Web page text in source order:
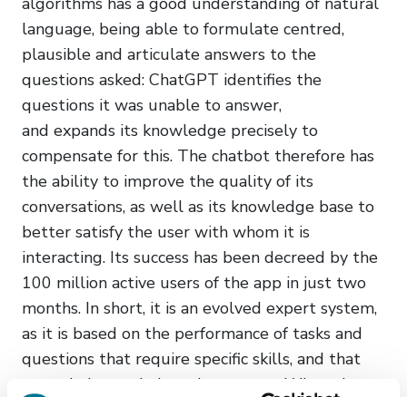
language, being able to formulate centred,
plausible and articulate answers to the
questions asked: ChatGPT identifies the
questions it was unable to answer,
and expands its knowledge precisely to
compensate for this. The chatbot therefore has
the ability to improve the quality of its
conversations, as well as its knowledge base to
better satisfy the user with whom it is
interacting. Its success has been decreed by the
100 million active users of the app in just two
months. In short, it is an evolved expert system,
as it is based on the performance of tasks and
questions that require specific skills, and that
can only be carried out by experts. When the